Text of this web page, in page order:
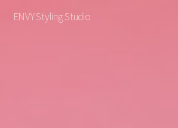
ENVY Styling Studio